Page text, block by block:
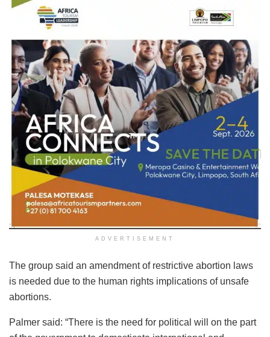
ADVERTISEMENT
The group said an amendment of restrictive abortion laws
is needed due to the human rights implications of unsafe
abortions.
Palmer said: “There is the need for political will on the part